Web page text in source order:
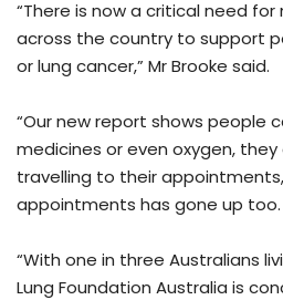
“There is now a critical need
across the country to support
or lung cancer,” Mr Brooke said.
“Our new report shows people
medicines or even oxygen,
travelling to their
appointments has gone up too.
“With one in three Australians
Lung Foundation Australia is